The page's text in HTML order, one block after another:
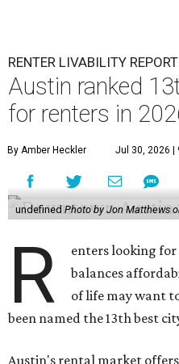
RENTER LIVABILITY REPORT
Austin ranked
for renters in
By Amber Heckler Jul 30, 2026 |
undefined Photo by Jon Matthews
R
enters looking
balances
of life may want
been named the 13th best
Austin's rental market